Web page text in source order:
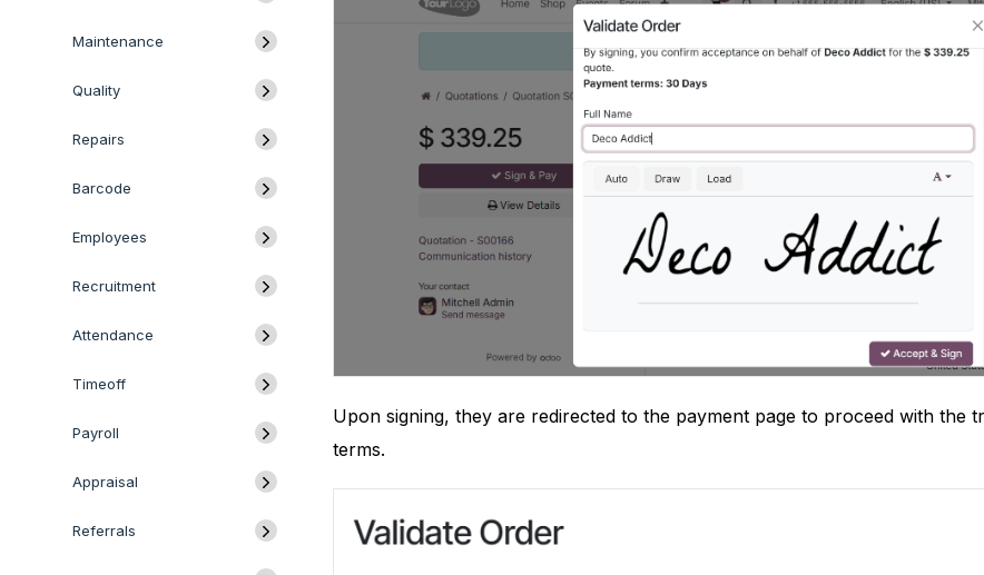
Maintenance
Quality
Repairs
Barcode
Employees
Recruitment
Attendance
Timeoff
Payroll
Appraisal
Referrals
Upon signing, they are redirected to the payment page to proceed with the
terms.